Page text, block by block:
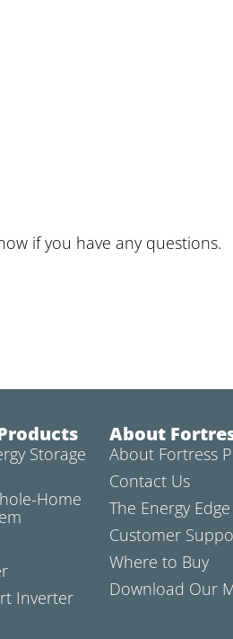
if you have any questions.
Storage
Home
Inverter
About
About Fortress
Contact Us
The Energy
Customer
Where to Buy
Download Our